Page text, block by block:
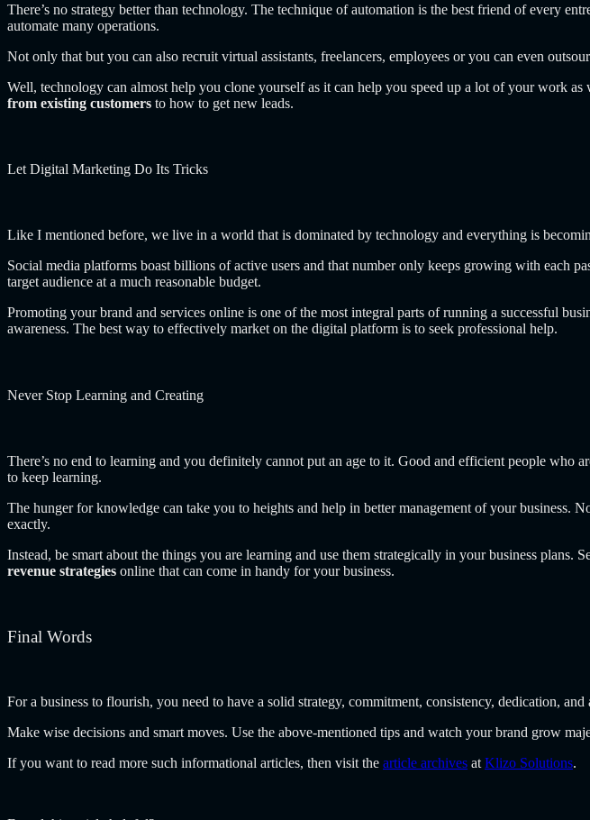
There’s no strategy better than technology. The technique of automation is the best friend of every
automate many operations.
Not only that but you can also recruit virtual assistants, freelancers, employees or you can even
Well, technology can almost help you clone yourself as it can help you speed up a lot of your work
from existing customers to how to get new leads.
Let Digital Marketing Do Its Tricks
Like I mentioned before, we live in a world that is dominated by technology and everything is
Social media platforms boast billions of active users and that number only keeps growing with each
target audience at a much reasonable budget.
Promoting your brand and services online is one of the most integral parts of running a successful
awareness. The best way to effectively market on the digital platform is to seek professional help.
Never Stop Learning and Creating
There’s no end to learning and you definitely cannot put an age to it. Good and efficient people who
to keep learning.
The hunger for knowledge can take you to heights and help in better management of your
exactly.
Instead, be smart about the things you are learning and use them strategically in your business
revenue strategies online that can come in handy for your business.
Final Words
For a business to flourish, you need to have a solid strategy, commitment, consistency, dedication,
Make wise decisions and smart moves. Use the above-mentioned tips and watch your brand grow
If you want to read more such informational articles, then visit the article archives at Klizo Solutions.